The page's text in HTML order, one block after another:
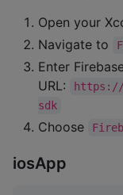
Open your
Navigate to
Enter
URL:
https://
sdk
Choose
iosApp